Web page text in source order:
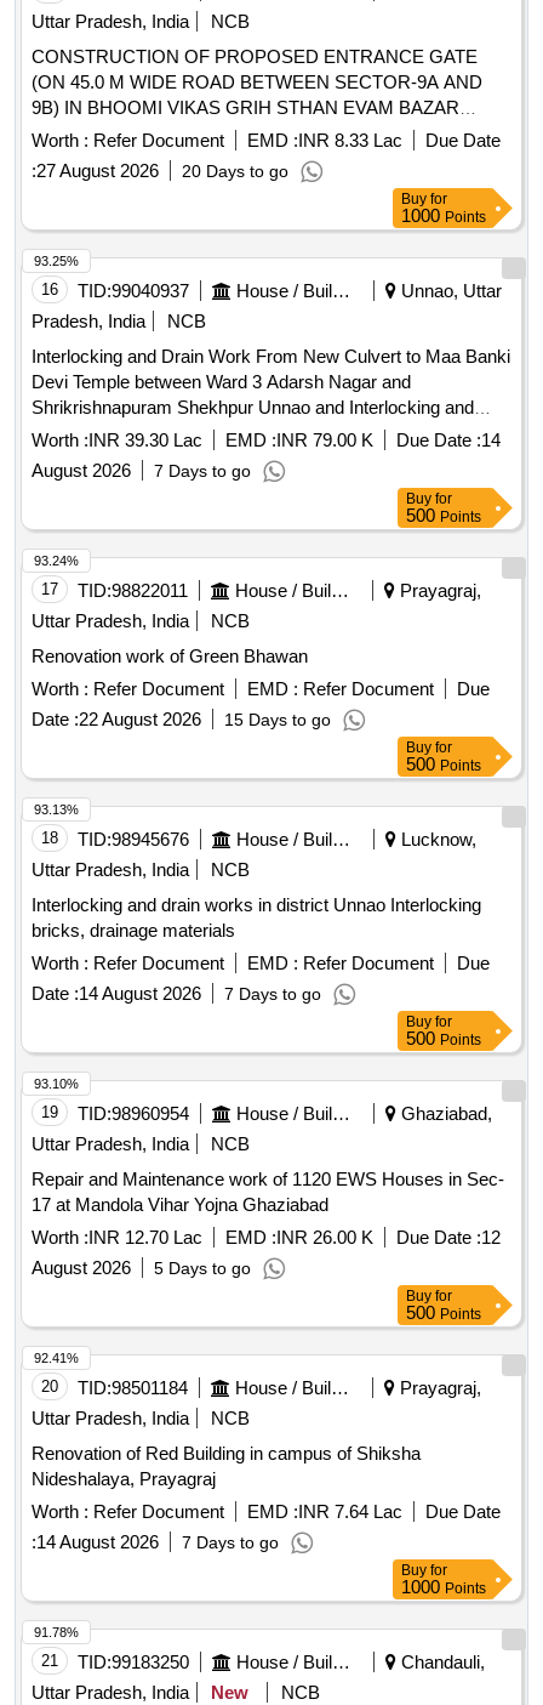
Uttar Pradesh, India
NCB
CONSTRUCTION OF PROPOSED ENTRANCE GATE
(ON 45.0 M WIDE ROAD BETWEEN SECTOR-9A AND
9B) IN BHOOMI VIKAS GRIH STHAN EVAM BAZAR
YOJANA (GREEN FIELD TOWNSHIP) AYODHYA.
Worth : Refer Document EMD :INR 8.33 Lac
Due Date
:27 August 2026 20 Days to go
Buy for
1000 Points
16 TID:99040937 House / Building
Unnao, Uttar
Pradesh, India
NCB
Interlocking and Drain Work From New Culvert to Maa Banki
Devi Temple between Ward 3 Adarsh Nagar and
Shrikrishnapuram Shekhpur Unnao and Interlocking and
Drain Work From Suresh Rawat Home to Mahesh Dhanuk
Home Ward 3 Adarsh Nagar Unnao
Worth :INR 39.30 Lac EMD :INR 79.00 K Due Date :14
August 2026
7 Days to go
93.25%
Buy for
500 Points
17 TID:98822011 House / Building
Prayagraj,
Uttar Pradesh, India
NCB
Renovation work of Green Bhawan
Worth : Refer Document EMD : Refer Document
Due
Date :22 August 2026 15 Days to go
93.24%
Buy for
500 Points
18 TID:98945676 House / Building
Lucknow,
Uttar Pradesh, India
NCB
Interlocking and drain works in district Unnao Interlocking
bricks, drainage materials
Worth : Refer Document EMD : Refer Document
Due
Date :14 August 2026 7 Days to go
93.13%
Buy for
500 Points
19 TID:98960954 House / Building
Ghaziabad,
Uttar Pradesh, India
NCB
Repair and Maintenance work of 1120 EWS Houses in Sec-
17 at Mandola Vihar Yojna Ghaziabad
Worth :INR 12.70 Lac EMD :INR 26.00 K Due Date :12
August 2026
5 Days to go
93.10%
Buy for
500 Points
20 TID:98501184 House / Building
Prayagraj,
Uttar Pradesh, India
NCB
Renovation of Red Building in campus of Shiksha
Nideshalaya, Prayagraj
Worth : Refer Document EMD :INR 7.64 Lac
Due Date
:14 August 2026 7 Days to go
92.41%
Buy for
1000 Points
21 TID:99183250 House / Building
Chandauli,
Uttar Pradesh, India
New
NCB
91.78%